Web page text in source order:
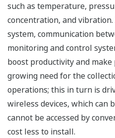
such as temperature,
concentration, and
system, communication
monitoring and control
boost productivity and
growing need for the
operations; this in turn is
wireless devices, which can
cannot be accessed by
cost less to install.